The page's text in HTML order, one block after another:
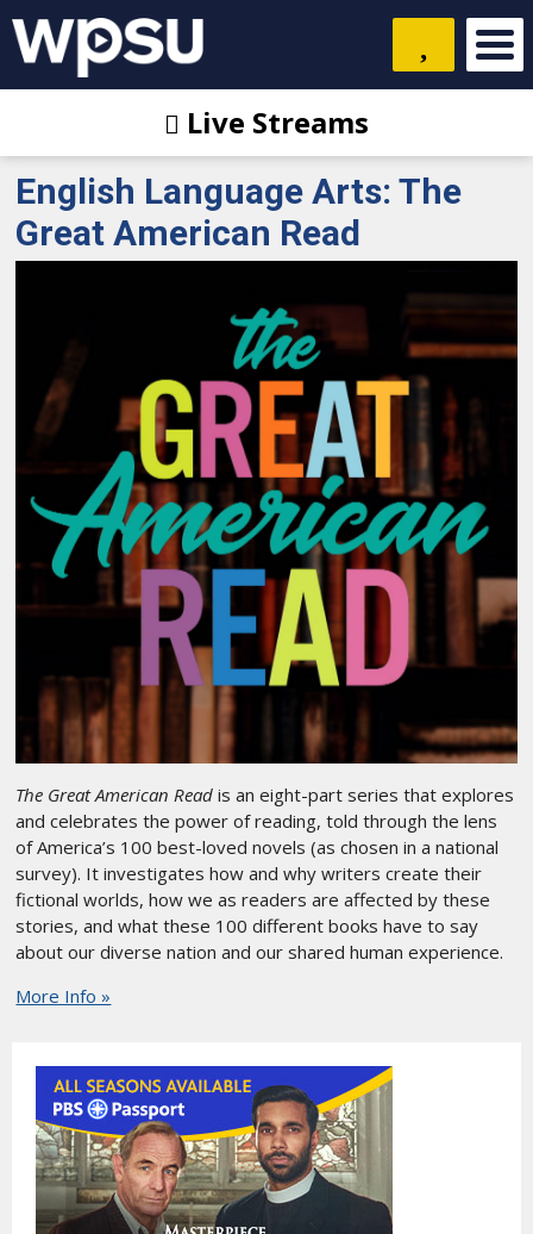
Live Streams
English Language Arts: The
Great American Read
The Great American Read is an eight-part series that explores
and celebrates the power of reading, told through the lens
of America’s 100 best-loved novels (as chosen in a national
survey). It investigates how and why writers create their
fictional worlds, how we as readers are affected by these
stories, and what these 100 different books have to say
about our diverse nation and our shared human experience.
More Info »